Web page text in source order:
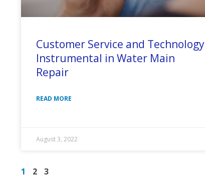
Customer Service and Technology
Instrumental in Water Main
Repair
READ MORE
August 3, 2022
1 2 3